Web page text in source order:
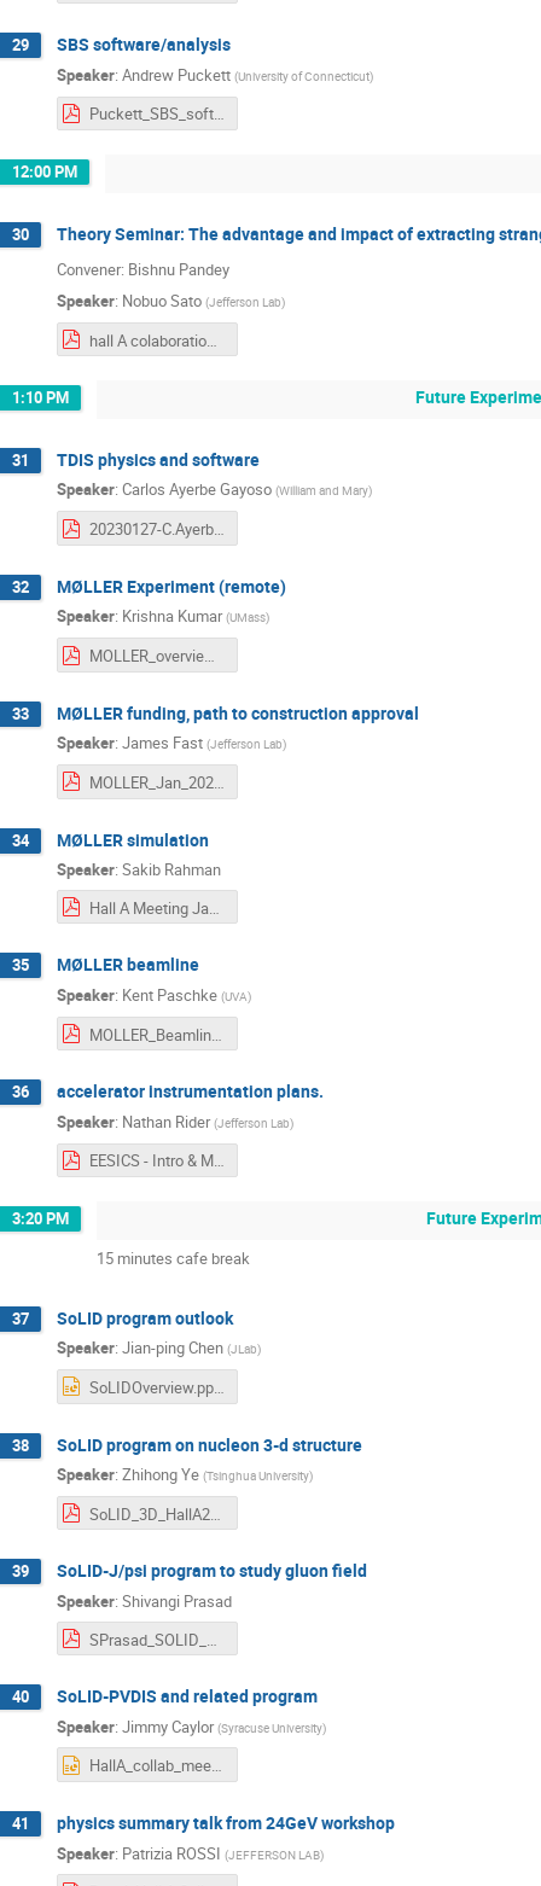
29 SBS software/analysis
Speaker: Andrew Puckett (University of Connecticut)
Puckett_SBS_software.pdf
12:00 PM
30 Theory Seminar: The advantage and impact of extracting
Convener: Bishnu Pandey
Speaker: Nobuo Sato (Jefferson Lab)
hall A colaboration meeting.pdf
1:10 PM Future
31 TDIS physics and software
Speaker: Carlos Ayerbe Gayoso (William and Mary)
20230127-C.Ayerbe-HallA-Coll_Meeting.pdf
32 MØLLER Experiment (remote)
Speaker: Krishna Kumar (UMass)
MOLLER_overview_KK.pdf
33 MØLLER funding, path to construction approval
Speaker: James Fast (Jefferson Lab)
MOLLER_Jan_2023.pdf
34 MØLLER simulation
Speaker: Sakib Rahman
Hall A Meeting Jan 2023 (5).pdf
35 MØLLER beamline
Speaker: Kent Paschke (UVA)
MOLLER_Beamline-Paschke.pdf
36 accelerator instrumentation plans.
Speaker: Nathan Rider (Jefferson Lab)
EESICS - Intro & Moller Diagnostics Plans Nate_Rider_.pdf
3:20 PM Future
15 minutes cafe break
37 SoLID program outlook
Speaker: Jian-ping Chen (JLab)
SoLIDOverview.pptx
38 SoLID program on nucleon 3-d structure
Speaker: Zhihong Ye (Tsinghua University)
SoLID_3D_HallA2023.pdf
39 SoLID-J/psi program to study gluon field
Speaker: Shivangi Prasad
40 SoLID-PVDIS and related program
Speaker: Jimmy Caylor (Syracuse University)
HallA_collab_meeting_PVDIS_J_Caylor.pptx
41 physics summary talk from 24GeV workshop
Speaker: Patrizia ROSSI (JEFFERSON LAB)